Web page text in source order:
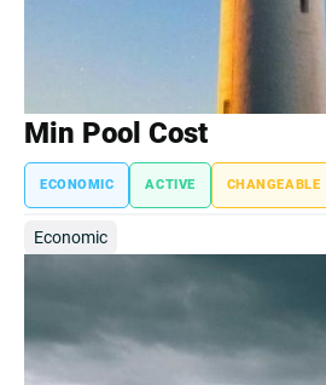
Min Pool Cost
ECONOMIC ACTIVE CHANGEABLE
Economic